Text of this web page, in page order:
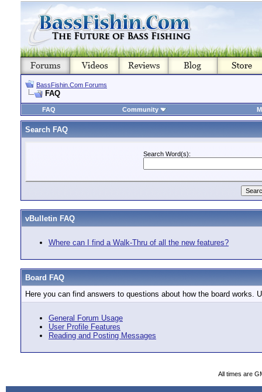
BassFishin.Com Forums
FAQ
FAQ Community
Search FAQ
Search Word(s):
vBulletin FAQ
Where can I find a Walk-Thru of all the new features?
Board FAQ
Here you can find answers to questions about how the board
General Forum Usage
User Profile Features
Reading and Posting Messages
All times are